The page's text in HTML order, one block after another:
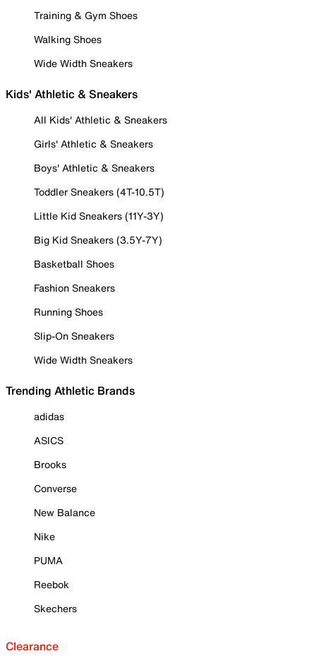
Training & Gym Shoes
Walking Shoes
Wide Width Sneakers
Kids' Athletic & Sneakers
All Kids' Athletic & Sneakers
Girls' Athletic & Sneakers
Boys' Athletic & Sneakers
Toddler Sneakers (4T-10.5T)
Little Kid Sneakers (11Y-3Y)
Big Kid Sneakers (3.5Y-7Y)
Basketball Shoes
Fashion Sneakers
Running Shoes
Slip-On Sneakers
Wide Width Sneakers
Trending Athletic Brands
adidas
ASICS
Brooks
Converse
New Balance
Nike
PUMA
Reebok
Skechers
Clearance